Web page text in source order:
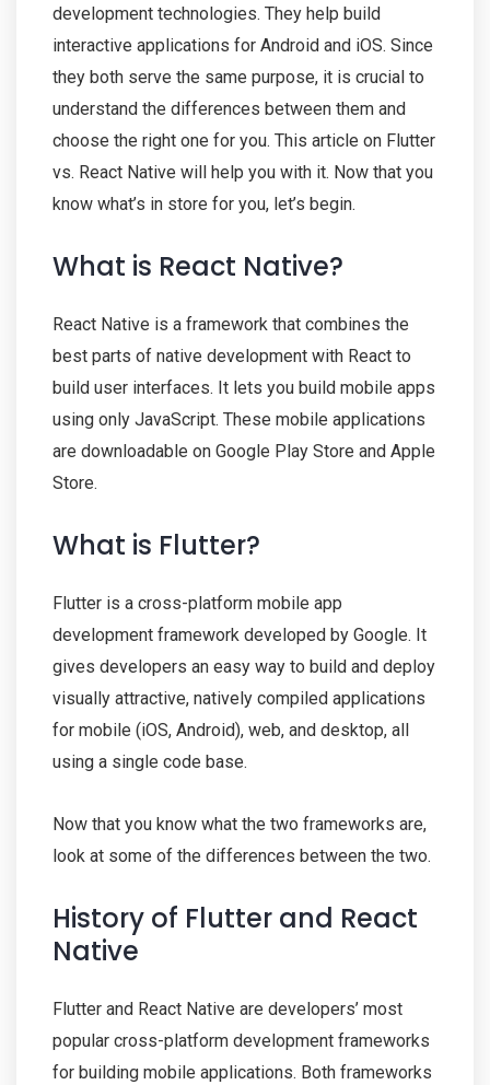
development technologies. They help build
interactive applications for Android and iOS. Since
they both serve the same purpose, it is crucial to
understand the differences between them and
choose the right one for you. This article on Flutter
vs. React Native will help you with it. Now that you
know what’s in store for you, let’s begin.
What is React Native?
React Native is a framework that combines the
best parts of native development with React to
build user interfaces. It lets you build mobile apps
using only JavaScript. These mobile applications
are downloadable on Google Play Store and Apple
Store.
What is Flutter?
Flutter is a cross-platform mobile app
development framework developed by Google. It
gives developers an easy way to build and deploy
visually attractive, natively compiled applications
for mobile (iOS, Android), web, and desktop, all
using a single code base.
Now that you know what the two frameworks are,
look at some of the differences between the two.
History of Flutter and React
Native
Flutter and React Native are developers’ most
popular cross-platform development frameworks
for building mobile applications. Both frameworks